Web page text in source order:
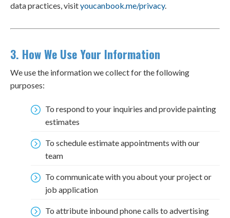
data practices, visityoucanbook.me/privacy.
3. How We Use Your Information
We use the information we collect for the following
purposes:
To respond to your inquiries and provide painting
estimates
To schedule estimate appointments with our
team
To communicate with you about your project or
job application
To attribute inbound phone calls to advertising